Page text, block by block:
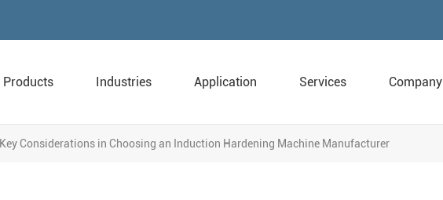
Products Industries Application Services Company
Key Considerations in Choosing an Induction Hardening Machine Manufacturer